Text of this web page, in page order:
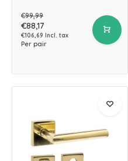
€99,99
€88,17
€106,69 Incl. tax
Per pair